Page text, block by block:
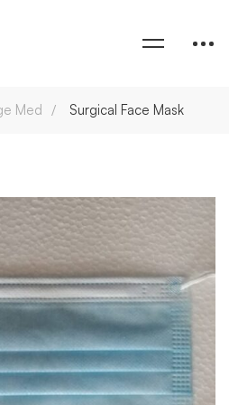
Med Surgical Face Mask